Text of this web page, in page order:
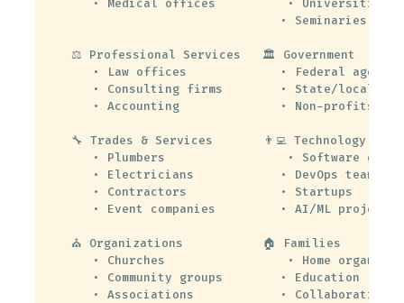
   • Medical offices          • Universities
                             • Seminaries
⚖️ Professional Services   🏛️ Government
• Law offices             • Federal
   • Consulting firms        • State/local gov
   • Accounting              • Non-profits
🔧 Trades & Services       👨‍💻 Technology
• Plumbers                 • Software
   • Electricians            • DevOps teams
   • Contractors             • Startups
   • Event companies         • AI/ML projects
⛪ Organizations           🏠 Families
• Churches                 • Home
   • Community groups        • Education
   • Associations            • Collaboration